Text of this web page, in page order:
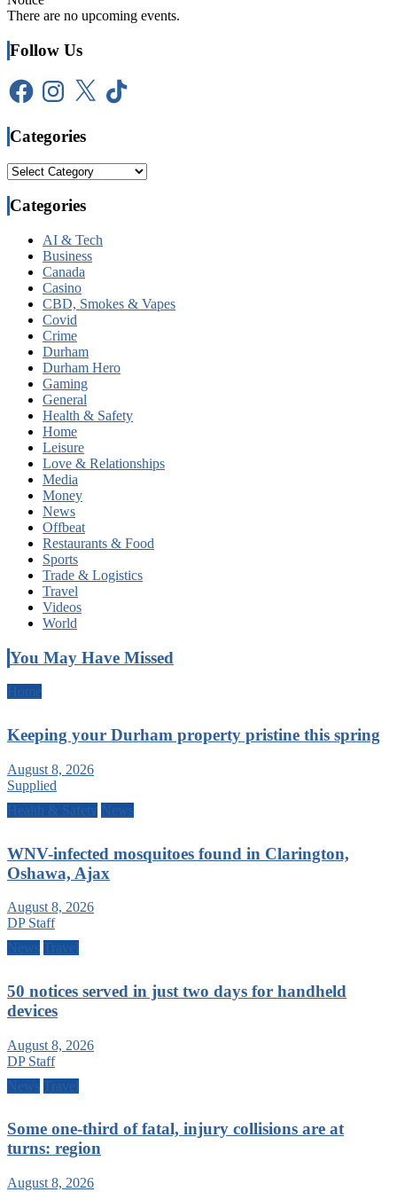
There are no upcoming events.
Follow Us
FacebookInstagram
X TikTok
Categories
Categories
Categories
AI & Tech
Business
Canada
Casino
CBD, Smokes & Vapes
Covid
Crime
Durham
Durham Hero
Gaming
General
Health & Safety
Home
Leisure
Love & Relationships
Media
Money
News
Offbeat
Restaurants & Food
Sports
Trade & Logistics
Travel
Videos
World
You May Have Missed
Home
Keeping your Durham property pristine this spring
August 8, 2026
Supplied
Health & Safety News
WNV-infected mosquitoes found in Clarington,
Oshawa, Ajax
August 8, 2026
DP Staff
News
Travel
50 notices served in just two days for handheld
devices
August 8, 2026
DP Staff
News
Travel
Some one-third of fatal, injury collisions are at
turns: region
August 8, 2026